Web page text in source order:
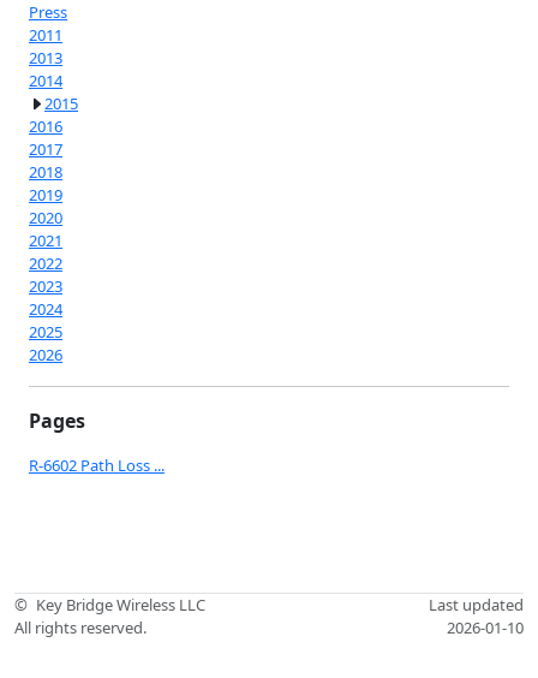
Press
2011
2013
2014
2015
2016
2017
2018
2019
2020
2021
2022
2023
2024
2025
2026
Pages
R-6602 Path Loss ...
© Key Bridge Wireless LLC
All rights reserved.
Last updated
2026-01-10